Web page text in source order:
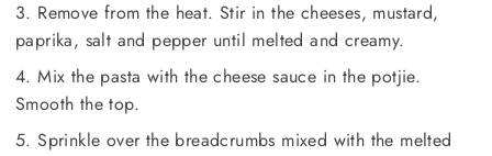
3. Remove from the heat. Stir in the cheeses, mustard,
paprika, salt and pepper until melted and creamy.
4. Mix the pasta with the cheese sauce in the potjie.
Smooth the top.
5. Sprinkle over the breadcrumbs mixed with the melted